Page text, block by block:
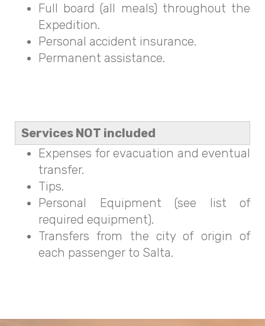
Full board (all meals) throughout the
Expedition.
Personal accident insurance.
Permanent assistance.
Services NOT included
Expenses for evacuation and eventual
transfer.
Tips.
Personal Equipment (see list of
required equipment).
Transfers from the city of origin of
each passenger to Salta.